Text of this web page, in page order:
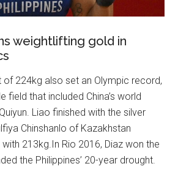
weightlifting gold in
of 224kg also set an Olympic record,
field that included China’s world
Liao finished with the silver
Chinshanlo of Kazakhstan
213kg.In Rio 2016, Diaz won the
the Philippines’ 20-year drought.